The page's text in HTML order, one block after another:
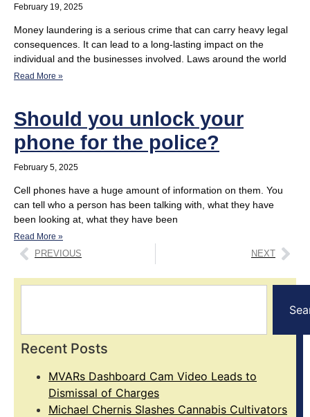
February 19, 2025
Money laundering is a serious crime that can carry heavy legal
consequences. It can lead to a long-lasting impact on the
individual and the businesses involved. Laws around the world
Read More »
Should you unlock your
phone for the police?
February 5, 2025
Cell phones have a huge amount of information on them. You
can tell who a person has been talking with, what they have
been looking at, what they have been
Read More »
PREVIOUS NEXT
Recent Posts
MVARs Dashboard Cam Video Leads to
Dismissal of Charges
Michael Chernis Slashes Cannabis Cultivators